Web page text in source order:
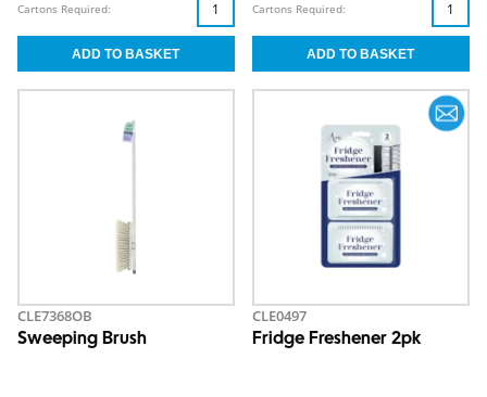
Cartons Required: Cartons Required:
CLE7368OB
Sweeping Brush
CLE0497
Fridge Freshener 2pk